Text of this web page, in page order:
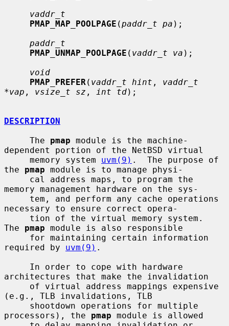
vaddr_t
PMAP_MAP_POOLPAGE (paddr_t pa );
paddr_t
PMAP_UNMAP_POOLPAGE ( vaddr_t va );
void
PMAP_PREFER ( vaddr_t hint , vaddr_t
*vap , vsize_t sz , int td);
DESCRIPTION
     The
pmap module is the machine-
dependent portion of the NetBSD virtual
     memory system
uvm(9) .  The purpose of
the pmap module is to manage physi-
memory management hardware on the sys-
necessary to ensure correct opera-
The pmap module is also responsible
required by uvm(9) .
architectures that make the invalidation
(e.g., TLB invalidations, TLB
processors), the pmap module is allowed